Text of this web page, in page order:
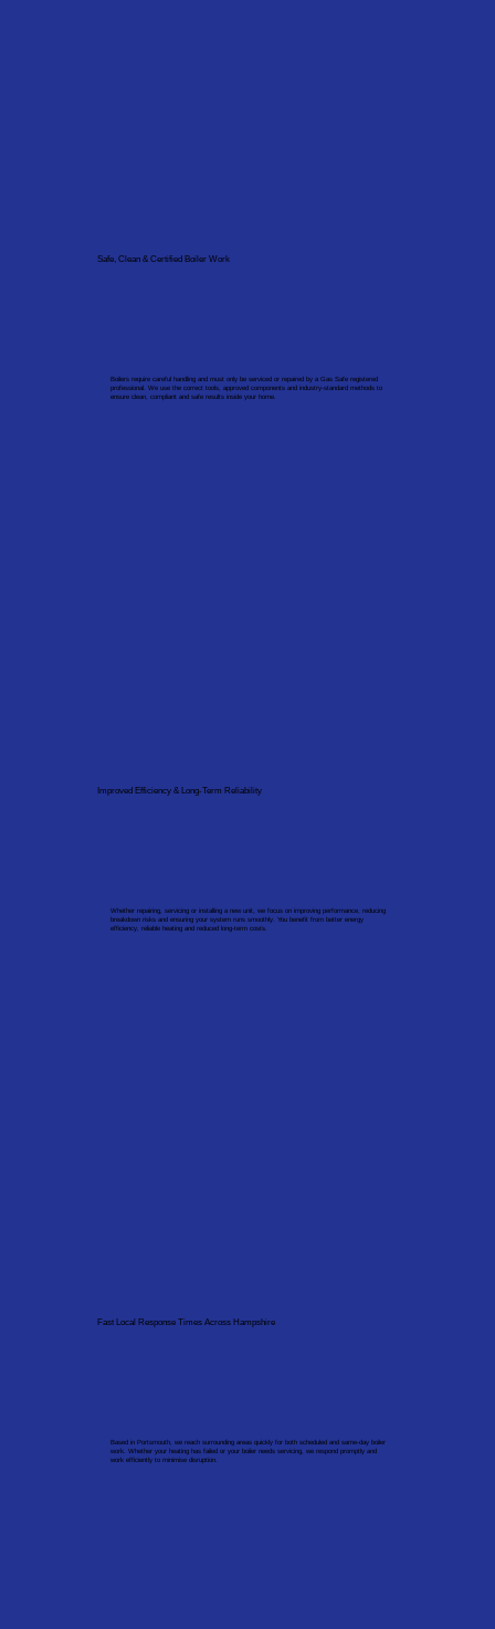
Safe, Clean & Certified Boiler Work
Boilers require careful handling and must only be serviced or repaired by a Gas Safe registered
professional. We use the correct tools, approved components and industry-standard methods to
ensure clean, compliant and safe results inside your home.
Improved Efficiency & Long-Term Reliability
Whether repairing, servicing or installing a new unit, we focus on improving performance, reducing
breakdown risks and ensuring your system runs smoothly. You benefit from better energy
efficiency, reliable heating and reduced long-term costs.
Fast Local Response Times Across Hampshire
Based in Portsmouth, we reach surrounding areas quickly for both scheduled and same-day boiler
work. Whether your heating has failed or your boiler needs servicing, we respond promptly and
work efficiently to minimise disruption.